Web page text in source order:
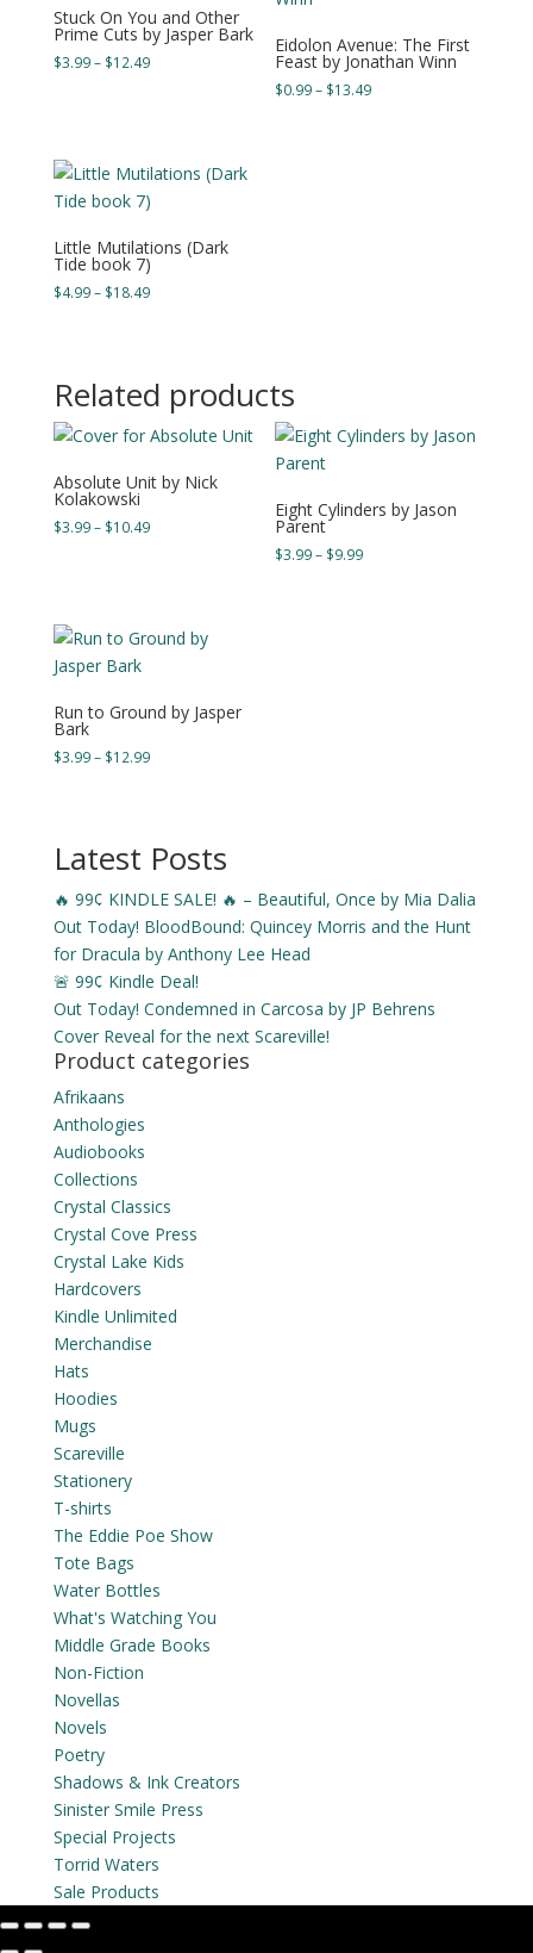
Stuck On You and Other
Prime Cuts by Jasper Bark
$3.99– $12.49Price
Eidolon Avenue: The First
Feast by Jonathan Winn
$0.99– $13.49Price
Little Mutilations (Dark
Tide book 7)
$4.99– $18.49Price
$18.49
Related products
Absolute Unit by Nick
Kolakowski
$3.99– $10.49Price
Eight Cylinders by Jason
Parent
$3.99– $9.99Price
Run to Ground by Jasper
Bark
$3.99– $12.99Price
$12.99
Latest Posts
🔥 99¢ KINDLE SALE! 🔥 – Beautiful, Once by Mia Dalia
Out Today! BloodBound: Quincey Morris and the Hunt
for Dracula by Anthony Lee Head
🚨 99¢ Kindle Deal!
Out Today! Condemned in Carcosa by JP Behrens
Cover Reveal for the next Scareville!
Product categories
Afrikaans
Anthologies
Audiobooks
Collections
Crystal Classics
Crystal Cove Press
Crystal Lake Kids
Hardcovers
Kindle Unlimited
Merchandise
Hats
Hoodies
Mugs
Scareville
Stationery
T-shirts
The Eddie Poe Show
Tote Bags
Water Bottles
What's Watching You
Middle Grade Books
Non-Fiction
Novellas
Novels
Poetry
Shadows & Ink Creators
Sinister Smile Press
Special Projects
Torrid Waters
Sale Products